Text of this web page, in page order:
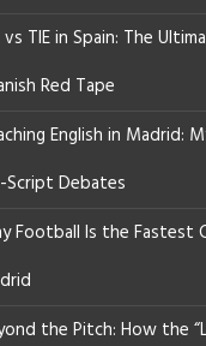
vs TIE in Spain: The
Red Tape
English in Madrid:
Script Debates
Football Is the Fastest
the Pitch: How the